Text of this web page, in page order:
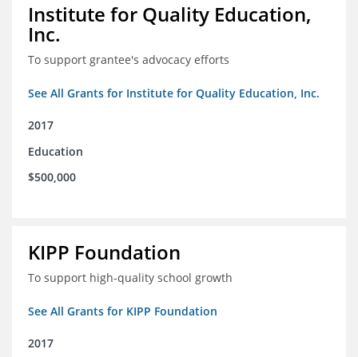
Institute for Quality Education,
Inc.
To support grantee's advocacy efforts
See All Grants for Institute for Quality Education, Inc.
2017
Education
$500,000
KIPP Foundation
To support high-quality school growth
See All Grants for KIPP Foundation
2017